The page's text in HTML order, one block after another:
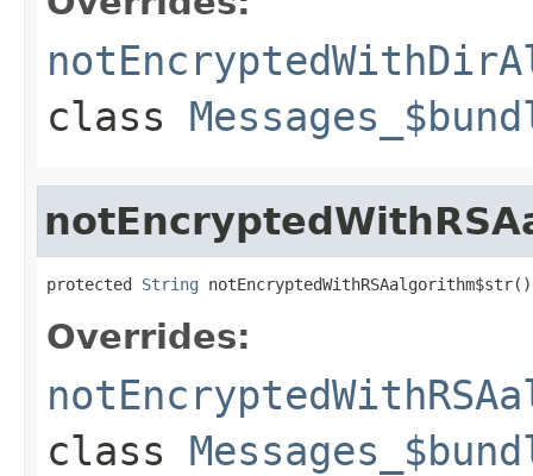
class
protected String notEncryptedWithRSAalgorithm$str()
Overrides:
class